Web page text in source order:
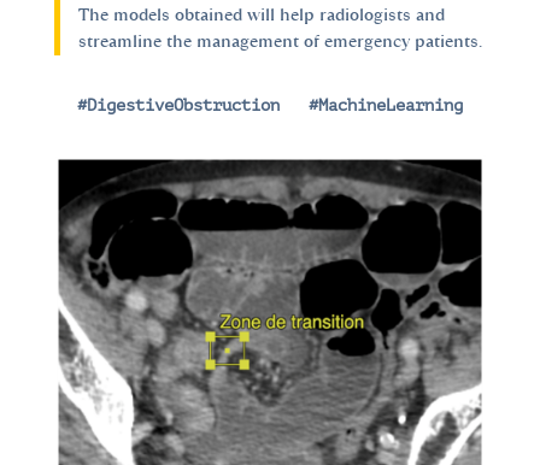
The models obtained will help radiologists and
streamline the management of emergency patients.
#DigestiveObstruction| #MachineLearning